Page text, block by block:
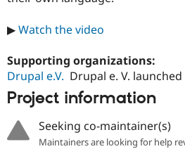
▶Watch the video
Supporting organizations:
Drupal e.V. Drupal e. V.
Project information
Seeking co-maintainer(s)
Maintainers are looking for help